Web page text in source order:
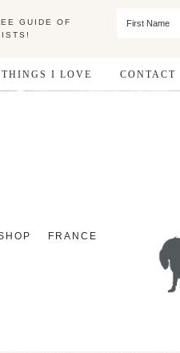
GUIDE OF
THINGS I LOVE CONTACT
FRANCE